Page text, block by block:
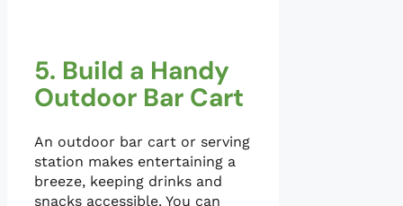
5. Build a Handy
Outdoor Bar Cart
An outdoor bar cart or serving
station makes entertaining a
breeze, keeping drinks and
snacks accessible. You can